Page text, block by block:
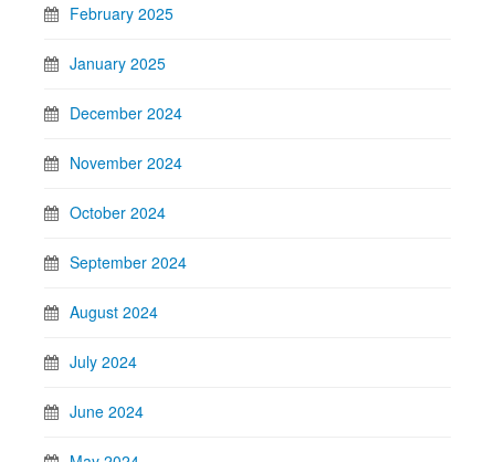
February 2025
January 2025
December 2024
November 2024
October 2024
September 2024
August 2024
July 2024
June 2024